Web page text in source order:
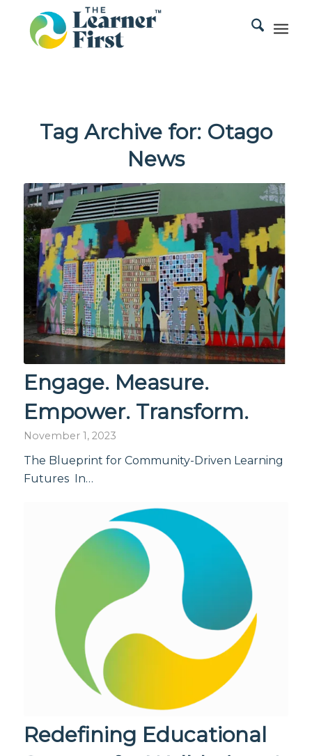
Tag Archive for: Otago
News
Engage. Measure.
Empower. Transform.
November 1, 2023
The Blueprint for Community-Driven Learning
Futures In…
Redefining Educational